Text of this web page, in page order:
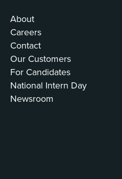
About
Careers
Contact
Our Customers
For Candidates
National Intern Day
Newsroom